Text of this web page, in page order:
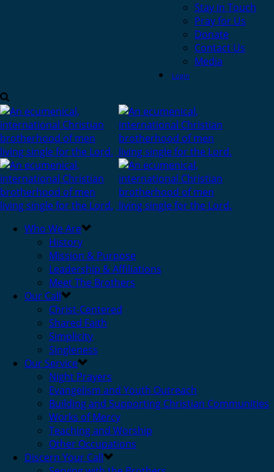
Stay in Touch
Pray for Us
Donate
Contact Us
Media
Login
Who We Are
History
Mission & Purpose
Leadership & Affiliations
Meet The Brothers
Our Call
Christ-Centered
Shared Faith
Simplicity
Singleness
Our Service
Night Prayers
Evangelism and Youth Outreach
Building and Supporting Christian Communities
Works of Mercy
Teaching and Worship
Other Occupations
Discern Your Call